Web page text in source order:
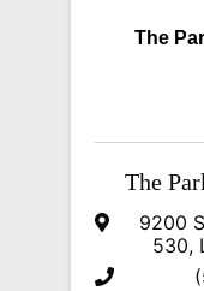
The
The
9200
530,